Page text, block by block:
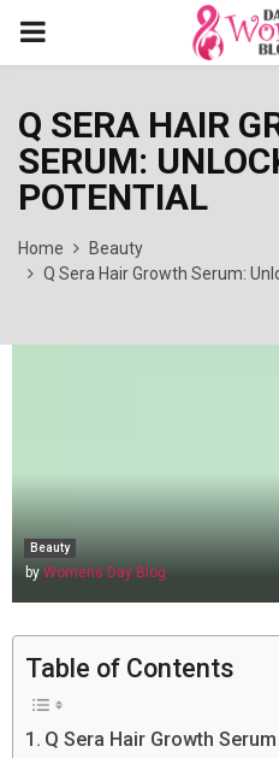
PRIMARY
Q SERA HAIR
SERUM:
POTENTIAL
Home
Beauty
Q Sera Hair Growth Serum:
Beauty
by Womens Day Blog
Table of Contents
Q Sera Hair Growth